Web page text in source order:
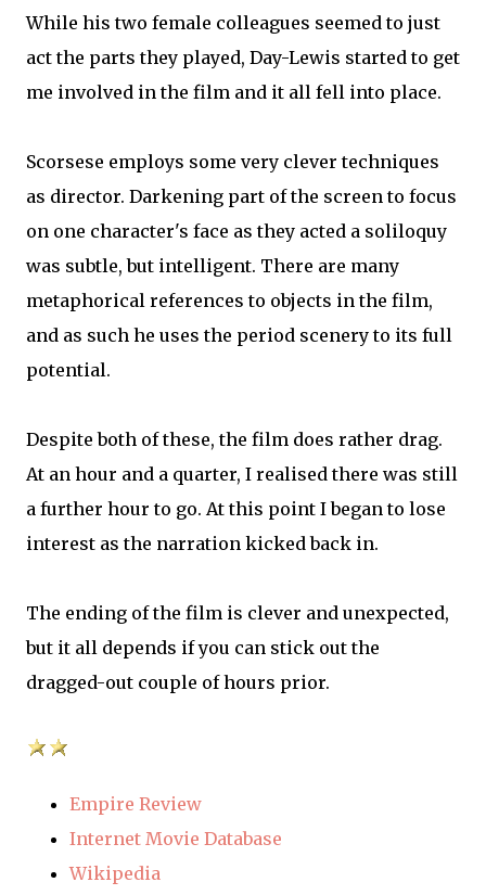
While his two female colleagues seemed to just
act the parts they played, Day-Lewis started to get
me involved in the film and it all fell into place.
Scorsese employs some very clever techniques
as director. Darkening part of the screen to focus
on one character's face as they acted a soliloquy
was subtle, but intelligent. There are many
metaphorical references to objects in the film,
and as such he uses the period scenery to its full
potential.
Despite both of these, the film does rather drag.
At an hour and a quarter, I realised there was still
a further hour to go. At this point I began to lose
interest as the narration kicked back in.
The ending of the film is clever and unexpected,
but it all depends if you can stick out the
dragged-out couple of hours prior.
Empire Review
Internet Movie Database
Wikipedia